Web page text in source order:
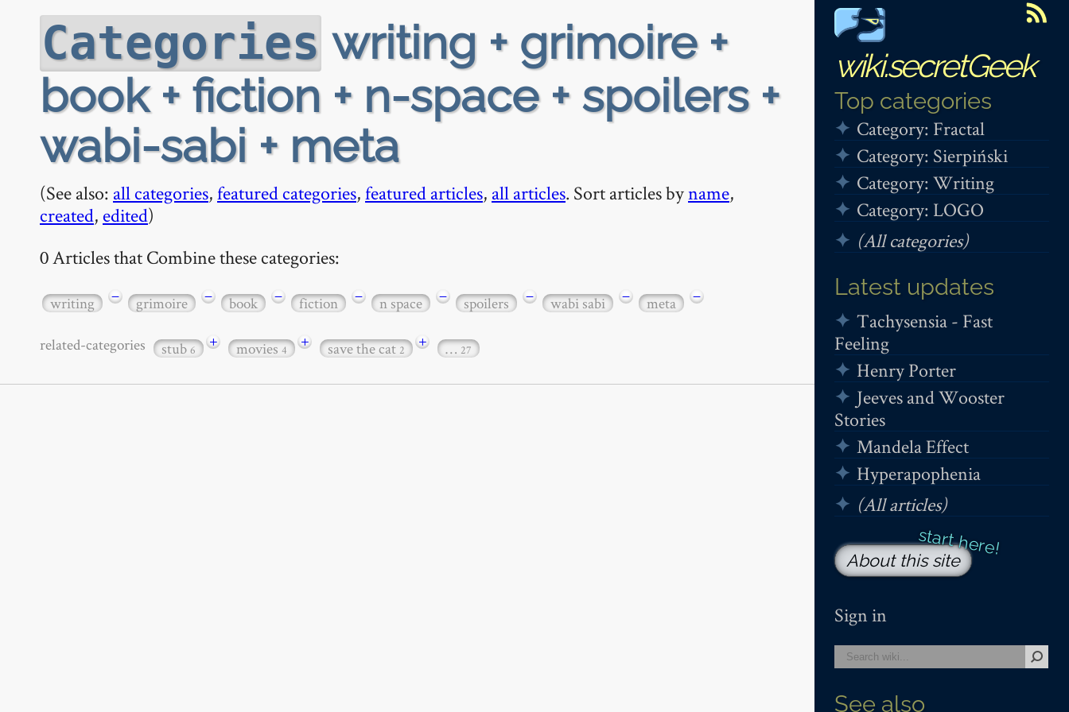
wiki.secretGeek
Top categories
Category: Fractal
Category: Sierpiński
Category: Writing
Category: LOGO
(All categories)
Latest updates
Tachysensia - Fast
Feeling
Henry Porter
Jeeves and Wooster
Stories
Mandela Effect
Hyperapophenia
(All articles)
About this site
Sign in
See also
Categories writing + grimoire +
book + fiction + n-space + spoilers +
wabi-sabi + meta
(See also: all categories,featured categories,featured articles, all articles. Sort articles byname,
created, edited)
0 Articles that Combine these categories:
writing − grimoire − book − fiction − n space − spoilers − wabi sabi − meta −
related-categories stub6 + movies4 + save the cat2 + … 27